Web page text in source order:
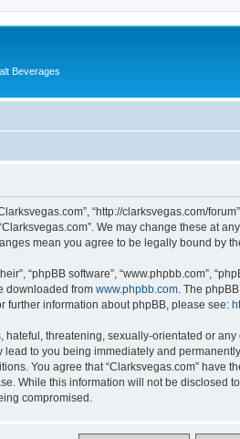
Beverages
“http://clarksvegas.com/
We may change these at
mean you agree to be legally bound by
“phpBB software”, “www.phpbb.com”,
downloaded from www.phpbb.com . The
further information about phpBB, please see:
threatening, sexually-orientated or
to you being immediately and
You agree that “Clarksvegas.com” have
While this information will not be disclosed
compromised.